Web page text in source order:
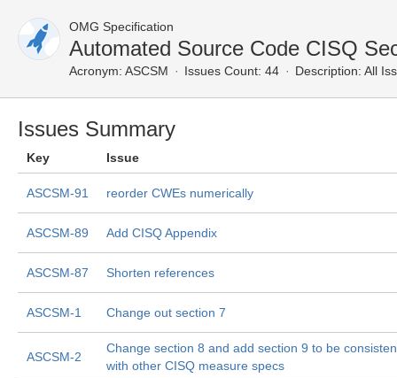
OMG Specification
Automated Source Code CISQ
Acronym: ASCSM Issues Count: 44 Description: All
Issues Summary
Key Issue
ASCSM-91 reorder CWEs numerically
ASCSM-89 Add CISQ Appendix
ASCSM-87 Shorten references
ASCSM-1 Change out section 7
ASCSM-2
Change section 8 and add section 9 to be
with other CISQ measure specs